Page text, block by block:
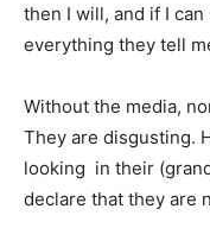
then I will, and if I
everything they tell
Without the media,
They are disgusting.
looking in their
declare that they are